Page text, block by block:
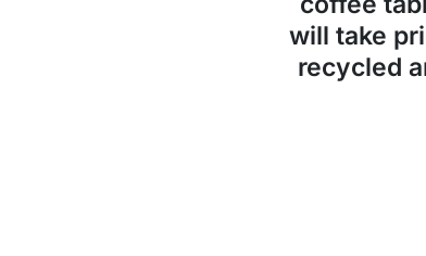
will take
recycled